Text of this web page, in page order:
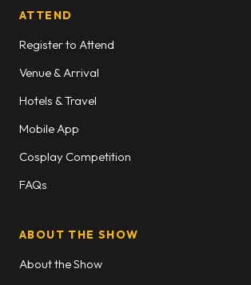
ATTEND
Register to Attend
Venue & Arrival
Hotels & Travel
Mobile App
Cosplay Competition
FAQs
ABOUT THE SHOW
About the Show